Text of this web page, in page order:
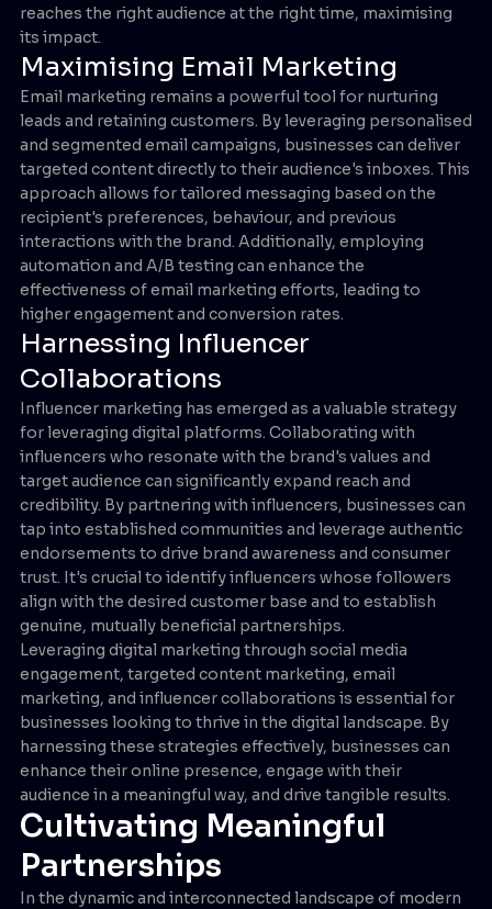
reaches the right audience at the right time, maximising
its impact.
Maximising Email Marketing
Email marketing remains a powerful tool for nurturing
leads and retaining customers. By leveraging personalised
and segmented email campaigns, businesses can deliver
targeted content directly to their audience's inboxes. This
approach allows for tailored messaging based on the
recipient's preferences, behaviour, and previous
interactions with the brand. Additionally, employing
automation and A/B testing can enhance the
effectiveness of email marketing efforts, leading to
higher engagement and conversion rates.
Harnessing Influencer
Collaborations
Influencer marketing has emerged as a valuable strategy
for leveraging digital platforms. Collaborating with
influencers who resonate with the brand's values and
target audience can significantly expand reach and
credibility. By partnering with influencers, businesses can
tap into established communities and leverage authentic
endorsements to drive brand awareness and consumer
trust. It's crucial to identify influencers whose followers
align with the desired customer base and to establish
genuine, mutually beneficial partnerships.
Leveraging digital marketing through social media
engagement, targeted content marketing, email
marketing, and influencer collaborations is essential for
businesses looking to thrive in the digital landscape. By
harnessing these strategies effectively, businesses can
enhance their online presence, engage with their
audience in a meaningful way, and drive tangible results.
Cultivating Meaningful
Partnerships
In the dynamic and interconnected landscape of modern